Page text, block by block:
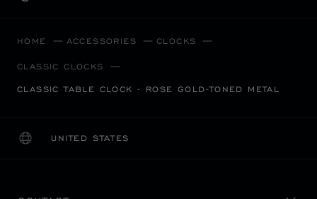
HOME ACCESSORIES CLOCKS
CLASSIC CLOCKS
CLASSIC TABLE CLOCK - ROSE GOLD-TONED METAL
UNITED STATES
LOCALIZATION (CHANGE COUNTRY)
CHANGE COUNTRY